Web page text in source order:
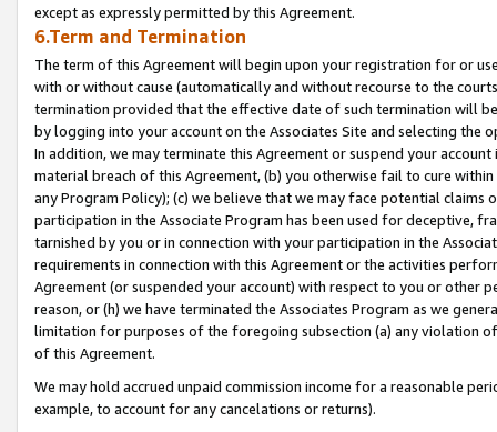
except as expressly permitted by this Agreement.
6.Term and Termination
The term of this Agreement will begin upon your registration for or
with or without cause (automatically and without recourse to the
termination provided that the effective date of such termination will
by logging into your account on the Associates Site and selecting the
In addition, we may terminate this Agreement or suspend your
material breach of this Agreement, (b) you otherwise fail to cure
any Program Policy); (c) we believe that we may face potential
participation in the Associate Program has been used for deceptive,
tarnished by you or in connection with your participation in the
requirements in connection with this Agreement or the activities
Agreement (or suspended your account) with respect to you or other
reason, or (h) we have terminated the Associates Program as we
limitation for purposes of the foregoing subsection (a) any violation
of this Agreement.
We may hold accrued unpaid commission income for a reasonable
example, to account for any cancelations or returns).